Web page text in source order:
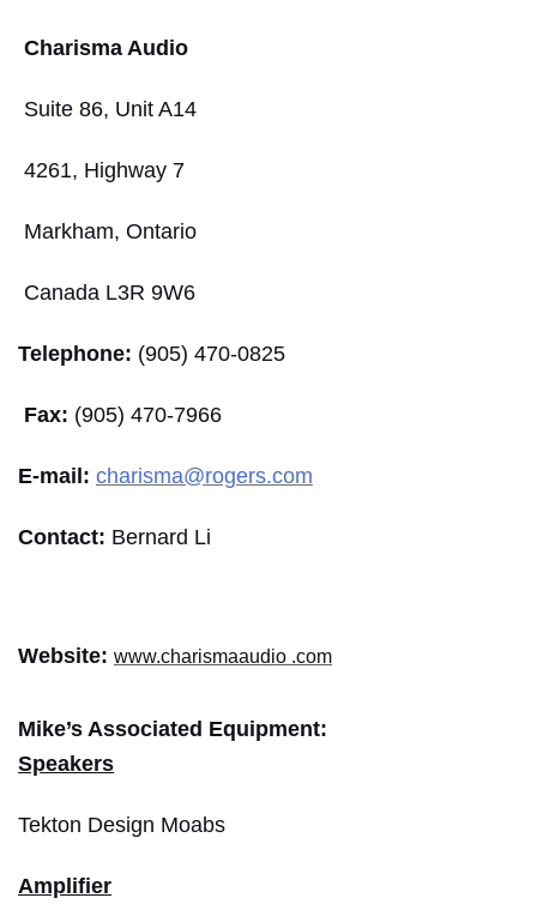
Charisma Audio
Suite 86, Unit A14
4261, Highway 7
Markham, Ontario
Canada L3R 9W6
Telephone: (905) 470-0825
Fax: (905) 470-7966
E-mail: charisma@rogers.com
Contact: Bernard Li
Website: www.charismaaudio .com
Mike’s Associated Equipment:
Speakers
Tekton Design Moabs
Amplifier